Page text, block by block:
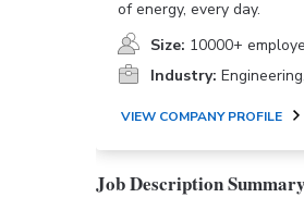
of energy, every day.
Size: 10000+
Industry:
VIEW COMPANY PROFILE
Job Description Summary